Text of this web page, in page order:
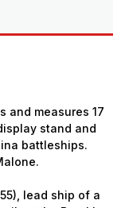
and measures 17
stand and
battleships.
lead ship of a